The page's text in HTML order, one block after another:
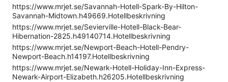
https://www.mrjet.se/Savannah-Hotell-Spark-By-Hilton-
Savannah-Midtown.h49669.Hotellbeskrivning
https://www.mrjet.se/Sevierville-Hotell-Black-Bear-
Hibernation-2825.h49140714.Hotellbeskrivning
https://www.mrjet.se/Newport-Beach-Hotell-Pendry-
Newport-Beach.h14197.Hotellbeskrivning
https://www.mrjet.se/Newark-Hotell-Holiday-Inn-Express-
Newark-Airport-Elizabeth.h26205.Hotellbeskrivning